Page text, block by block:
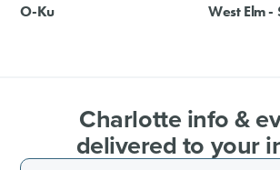
O-Ku West Elm -
Charlotte info &
delivered to your